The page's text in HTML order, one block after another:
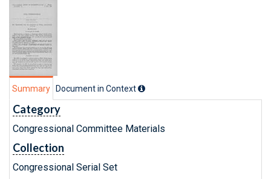
Summary Document in Context
Category
Congressional Committee Materials
Collection
Congressional Serial Set